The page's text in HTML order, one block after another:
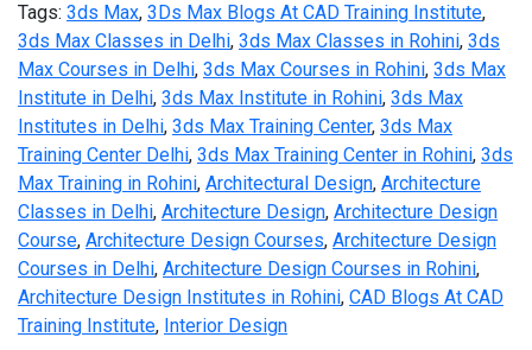
Tags: 3ds Max, 3Ds Max Blogs At CAD Training Institute,
3ds Max Classes in Delhi, 3ds Max Classes in Rohini, 3ds
Max Courses in Delhi, 3ds Max Courses in Rohini, 3ds Max
Institute in Delhi, 3ds Max Institute in Rohini, 3ds Max
Institutes in Delhi, 3ds Max Training Center, 3ds Max
Training Center Delhi, 3ds Max Training Center in Rohini, 3ds
Max Training in Rohini, Architectural Design, Architecture
Classes in Delhi, Architecture Design, Architecture Design
Course, Architecture Design Courses, Architecture Design
Courses in Delhi, Architecture Design Courses in Rohini,
Architecture Design Institutes in Rohini, CAD Blogs At CAD
Training Institute, Interior Design